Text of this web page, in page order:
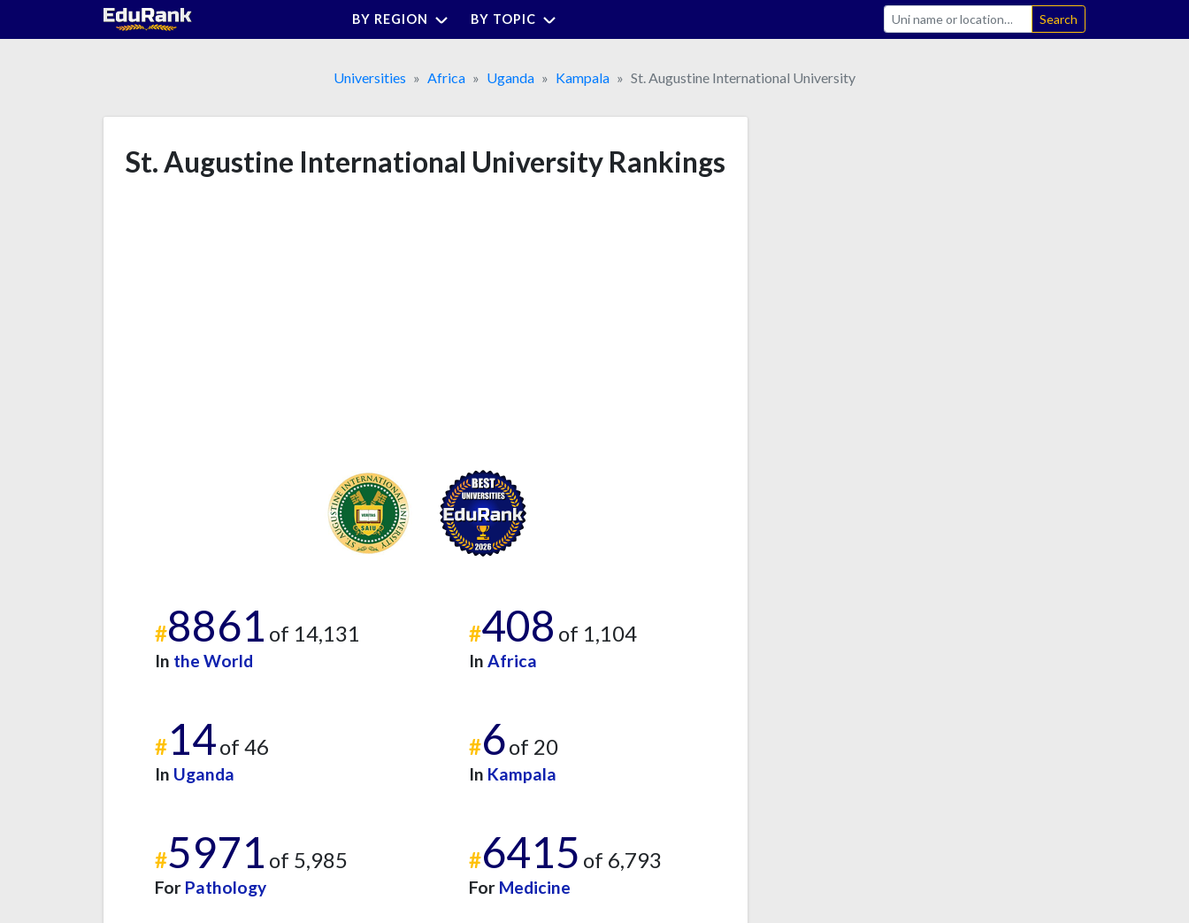
BY REGION BY TOPIC Search
Universities Africa Uganda Kampala St. Augustine International University
St. Augustine International University Rankings
#8861 of 14,131
In the World
#408 of 1,104
In Africa
#14of 46
In Uganda
#6of 20
In Kampala
#5971 of 5,985
For Pathology
#6415 of 6,793
For Medicine